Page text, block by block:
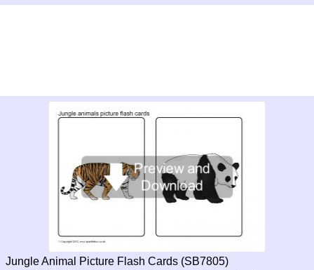
Jungle Animal Picture Flash Cards (SB7805)